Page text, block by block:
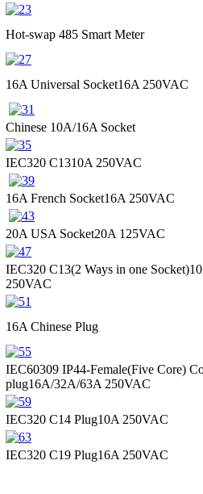
Hot-swap 485 Smart Meter
16A Universal Socket16A 250VAC
Chinese 10A/16A Socket
IEC320 C1310A 250VAC
16A French Socket16A 250VAC
20A USA Socket20A 125VAC
IEC320 C13(2 Ways in one Socket)
250VAC
16A Chinese Plug
IEC60309 IP44-Female(Five Core)
plug16A/32A/63A 250VAC
IEC320 C14 Plug10A 250VAC
IEC320 C19 Plug16A 250VAC